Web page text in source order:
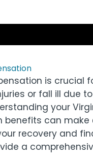
is crucial
or fall ill due
your
benefits can
recovery and
a